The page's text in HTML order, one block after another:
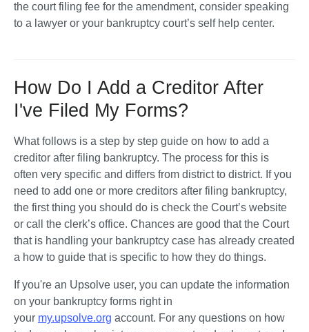
the court filing fee for the amendment, consider speaking
to a lawyer or your bankruptcy court’s self help center.
How Do I Add a Creditor After
I've Filed My Forms?
What follows is a step by step guide on how to add a
creditor after filing bankruptcy. The process for this is
often very specific and differs from district to district. If you
need to add one or more creditors after filing bankruptcy,
the first thing you should do is check the Court’s website
or call the clerk’s office. Chances are good that the Court
that is handling your bankruptcy case has already created
a how to guide that is specific to how they do things.
If you're an Upsolve user, you can update the information
on your bankruptcy forms right in
your my.upsolve.org account. For any questions on how